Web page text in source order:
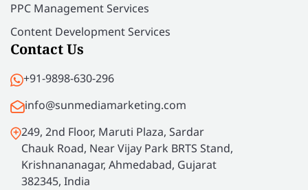
PPC Management Services
Content Development Services
Contact Us
+91-9898-630-296
info@sunmediamarketing.com
249, 2nd Floor, Maruti Plaza, Sardar
Chauk Road, Near Vijay Park BRTS Stand,
Krishnananagar, Ahmedabad, Gujarat
382345, India